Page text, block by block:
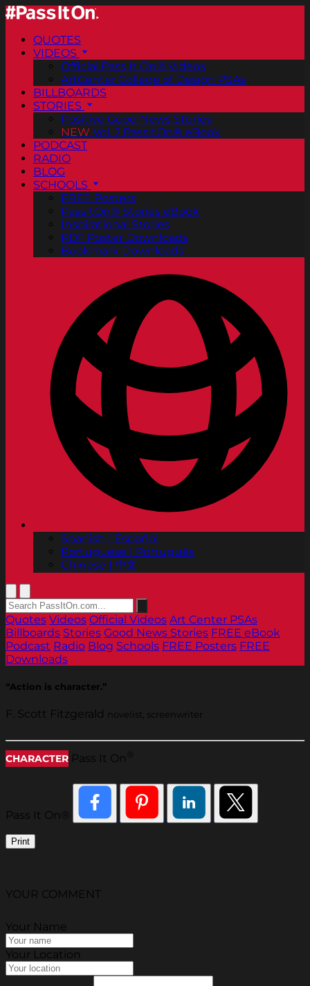
QUOTES
VIDEOS
Official Pass It On® Videos
ArtCenter College of Design PSAs
BILLBOARDS
STORIES
Positive Good News Stories
NEW Vol. 2 PassItOn® eBook
PODCAST
RADIO
BLOG
SCHOOLS
FREE Posters
PassItOn® Stories eBook
Inspirational Stories
PDF Poster Downloads
Bookmark Downloads
Spanish | Español
Portuguese | Português
Chinese | 中文
Quotes Videos Official Videos Art Center PSAs
Billboards Stories Good News Stories FREE eBook
Podcast Radio Blog Schools FREE Posters FREE
Downloads
“Action is character.”
F. Scott Fitzgerald novelist, screenwriter
CHARACTER Pass It On
Pass It On®
Print
YOUR COMMENT
Your Name
Your Location